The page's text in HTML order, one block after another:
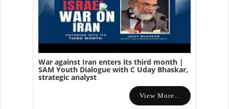
War against Iran enters its third month |
SAM Youth Dialogue with C Uday Bhaskar,
strategic analyst
View More...